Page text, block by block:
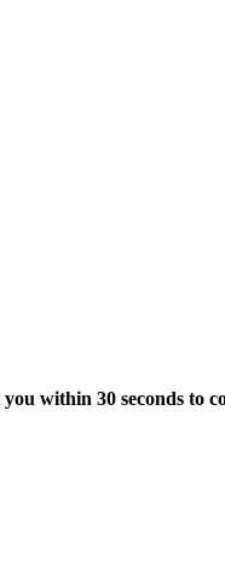
within 30 seconds to